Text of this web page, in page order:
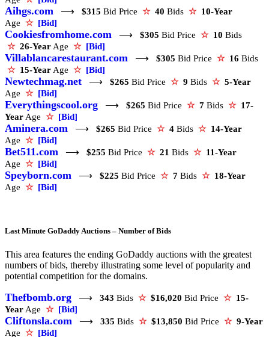
Aihgs.com ⟶ $315 Bid Price ☆ 40 Bids ☆ 10-Year
Age ☆ [Bid]
Cookiesfromhome.com ⟶ $305 Bid Price ☆ 10 Bids
☆ 26-Year Age ☆ [Bid]
Villablancarestaurant.com ⟶ $305 Bid Price ☆ 16 Bids
☆ 15-Year Age ☆ [Bid]
Newtechmag.net ⟶ $265 Bid Price ☆ 9 Bids ☆ 5-Year
Age ☆ [Bid]
Everythingscool.org ⟶ $265 Bid Price ☆ 7 Bids ☆ 17-
Year Age ☆ [Bid]
Aminera.com ⟶ $265 Bid Price ☆ 4 Bids ☆ 14-Year
Age ☆ [Bid]
Bet511.com ⟶ $255 Bid Price ☆ 21 Bids ☆ 11-Year
Age ☆ [Bid]
Speyborn.com ⟶ $225 Bid Price ☆ 7 Bids ☆ 18-Year
Age ☆ [Bid]
Last Minute GoDaddy Auctions – Number of Bids
This area features the ending GoDaddy auctions with the greatest
numbers of bids, thereby illustrating some level of popularity and
potential competition for the domains.
Thefbomb.org ⟶ 343 Bids ☆ $16,020 Bid Price ☆ 15-
Year Age ☆ [Bid]
Cliftonsla.com ⟶ 335 Bids ☆ $13,850 Bid Price ☆ 9-Year
Age ☆ [Bid]